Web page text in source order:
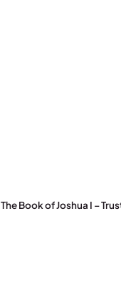
The Book of Joshua I –